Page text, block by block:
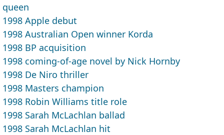
queen
1998 Apple debut
1998 Australian Open winner Korda
1998 BP acquisition
1998 coming-of-age novel by Nick Hornby
1998 De Niro thriller
1998 Masters champion
1998 Robin Williams title role
1998 Sarah McLachlan ballad
1998 Sarah McLachlan hit